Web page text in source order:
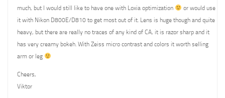
much, but I would still like to have one with Loxia optimization
or would use
it with Nikon D800E/D810 to get most out of it. Lens is huge though and quite
heavy, but there are really no traces of any kind of CA, it is razor sharp and it
has very creamy bokeh. With Zeiss micro contrast and colors it worth selling
arm or leg
Cheers,
Viktor